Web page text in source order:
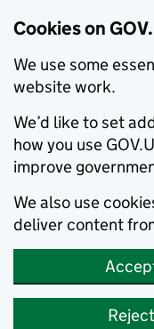
Cookies on
We use some
website work.
We’d like to set
how you use
improve
We also use
deliver content